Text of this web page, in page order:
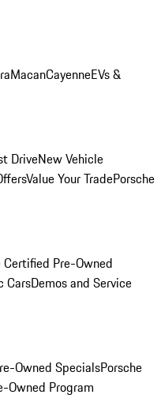
MacanCayenneEVs &
DriveNew Vehicle
Value Your TradePorsche
Certified Pre-Owned
CarsDemos and Service
Owned SpecialsPorsche
Owned Program